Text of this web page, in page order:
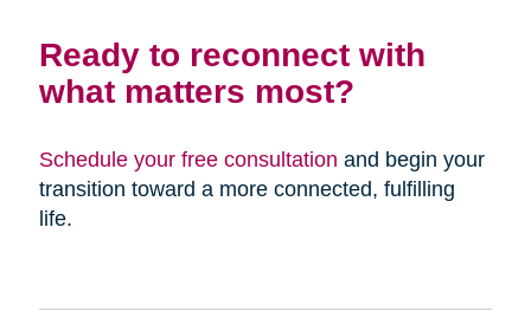
Ready to reconnect with
what matters most?
Schedule your free consultation and begin your
transition toward a more connected, fulfilling
life.